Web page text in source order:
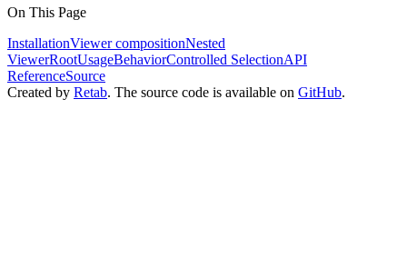
On This Page
InstallationViewer compositionNested
ViewerRootUsageBehaviorControlled SelectionAPI
ReferenceSource
Created by Retab. The source code is available on GitHub.